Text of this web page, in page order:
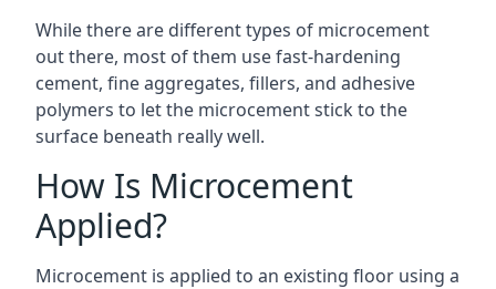
While there are different types of microcement
out there, most of them use fast-hardening
cement, fine aggregates, fillers, and adhesive
polymers to let the microcement stick to the
surface beneath really well.
How Is Microcement
Applied?
Microcement is applied to an existing floor using a